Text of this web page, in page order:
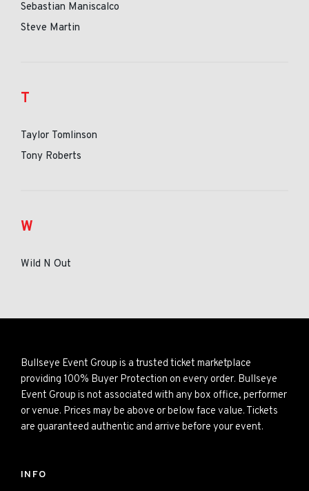
Sebastian Maniscalco
Steve Martin
T
Taylor Tomlinson
Tony Roberts
W
Wild N Out
Bullseye Event Group is a trusted ticket marketplace
providing 100% Buyer Protection on every order. Bullseye
Event Group is not associated with any box office, performer
or venue. Prices may be above or below face value. Tickets
are guaranteed authentic and arrive before your event.
INFO